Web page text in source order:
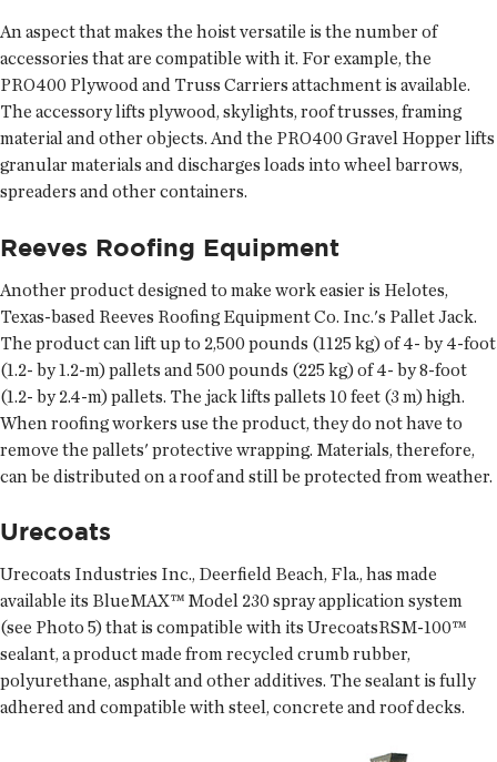
An aspect that makes the hoist versatile is the number of
accessories that are compatible with it. For example, the
PRO400 Plywood and Truss Carriers attachment is available.
The accessory lifts plywood, skylights, roof trusses, framing
material and other objects. And the PRO400 Gravel Hopper lifts
granular materials and discharges loads into wheel barrows,
spreaders and other containers.
Reeves Roofing Equipment
Another product designed to make work easier is Helotes,
Texas-based Reeves Roofing Equipment Co. Inc.'s Pallet Jack.
The product can lift up to 2,500 pounds (1125 kg) of 4- by 4-foot
(1.2- by 1.2-m) pallets and 500 pounds (225 kg) of 4- by 8-foot
(1.2- by 2.4-m) pallets. The jack lifts pallets 10 feet (3 m) high.
When roofing workers use the product, they do not have to
remove the pallets' protective wrapping. Materials, therefore,
can be distributed on a roof and still be protected from weather.
Urecoats
Urecoats Industries Inc., Deerfield Beach, Fla., has made
available its BlueMAX™ Model 230 spray application system
(see Photo 5) that is compatible with its UrecoatsRSM-100™
sealant, a product made from recycled crumb rubber,
polyurethane, asphalt and other additives. The sealant is fully
adhered and compatible with steel, concrete and roof decks.